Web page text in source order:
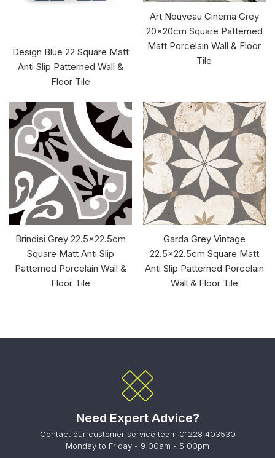
Design Blue 22 Square Matt
Anti Slip Patterned Wall &
Floor Tile
Art Nouveau Cinema Grey
20x20cm Square Patterned
Matt Porcelain Wall & Floor
Tile
Brindisi Grey 22.5x22.5cm
Square Matt Anti Slip
Patterned Porcelain Wall &
Floor Tile
Garda Grey Vintage
22.5x22.5cm Square Matt
Anti Slip Patterned Porcelain
Wall & Floor Tile
Need Expert Advice?
Contact our customer service team 01228 403530
Monday to Friday - 9:00am - 5:00pm